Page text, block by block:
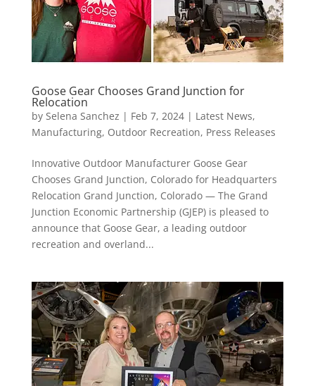
Goose Gear Chooses Grand Junction for
Relocation
by Selena Sanchez | Feb 7, 2024| Latest News,
Manufacturing, Outdoor Recreation, Press Releases
Innovative Outdoor Manufacturer Goose Gear
Chooses Grand Junction, Colorado for Headquarters
Relocation Grand Junction, Colorado — The Grand
Junction Economic Partnership (GJEP) is pleased to
announce that Goose Gear, a leading outdoor
recreation and overland...